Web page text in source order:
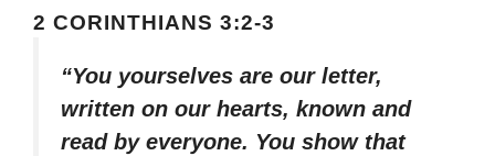
2 CORINTHIANS 3:2-3
“You yourselves are our letter,
written on our hearts, known and
read by everyone. You show that